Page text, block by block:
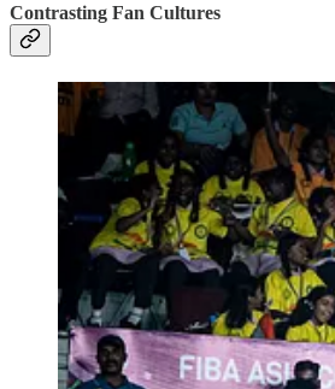
Contrasting Fan Cultures